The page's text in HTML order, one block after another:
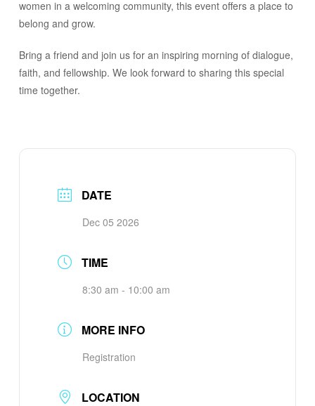
women in a welcoming community, this event offers a place to
belong and grow.
Bring a friend and join us for an inspiring morning of dialogue,
faith, and fellowship. We look forward to sharing this special
time together.
DATE
Dec 05 2026
TIME
8:30 am - 10:00 am
MORE INFO
Registration
LOCATION